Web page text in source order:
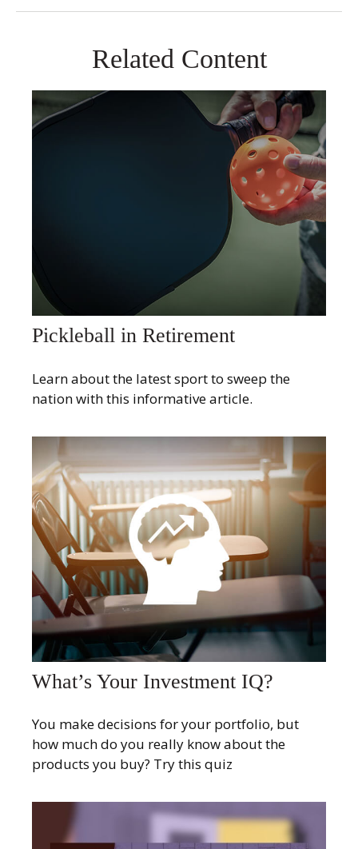
Related Content
Pickleball in Retirement
Learn about the latest sport to sweep the
nation with this informative article.
What’s Your Investment IQ?
You make decisions for your portfolio, but
how much do you really know about the
products you buy? Try this quiz